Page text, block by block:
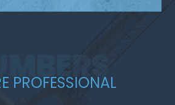
PROFESSIONAL